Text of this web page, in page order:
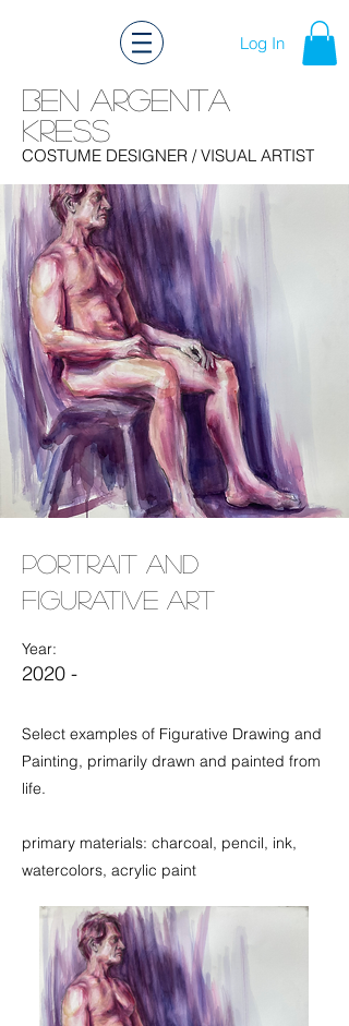
Log In
Ben Argenta
Kress
COSTUME DESIGNER / VISUAL ARTIST
Portrait and
Figurative Art
Year:
2020 -
Select examples of Figurative Drawing and
Painting, primarily drawn and painted from
life.
primary materials: charcoal, pencil, ink,
watercolors, acrylic paint